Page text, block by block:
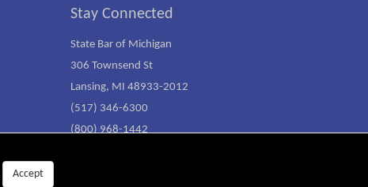
Accept
Stay Connected
State Bar of Michigan
306 Townsend St
Lansing, MI 48933-2012
(517) 346-6300
(800) 968-1442